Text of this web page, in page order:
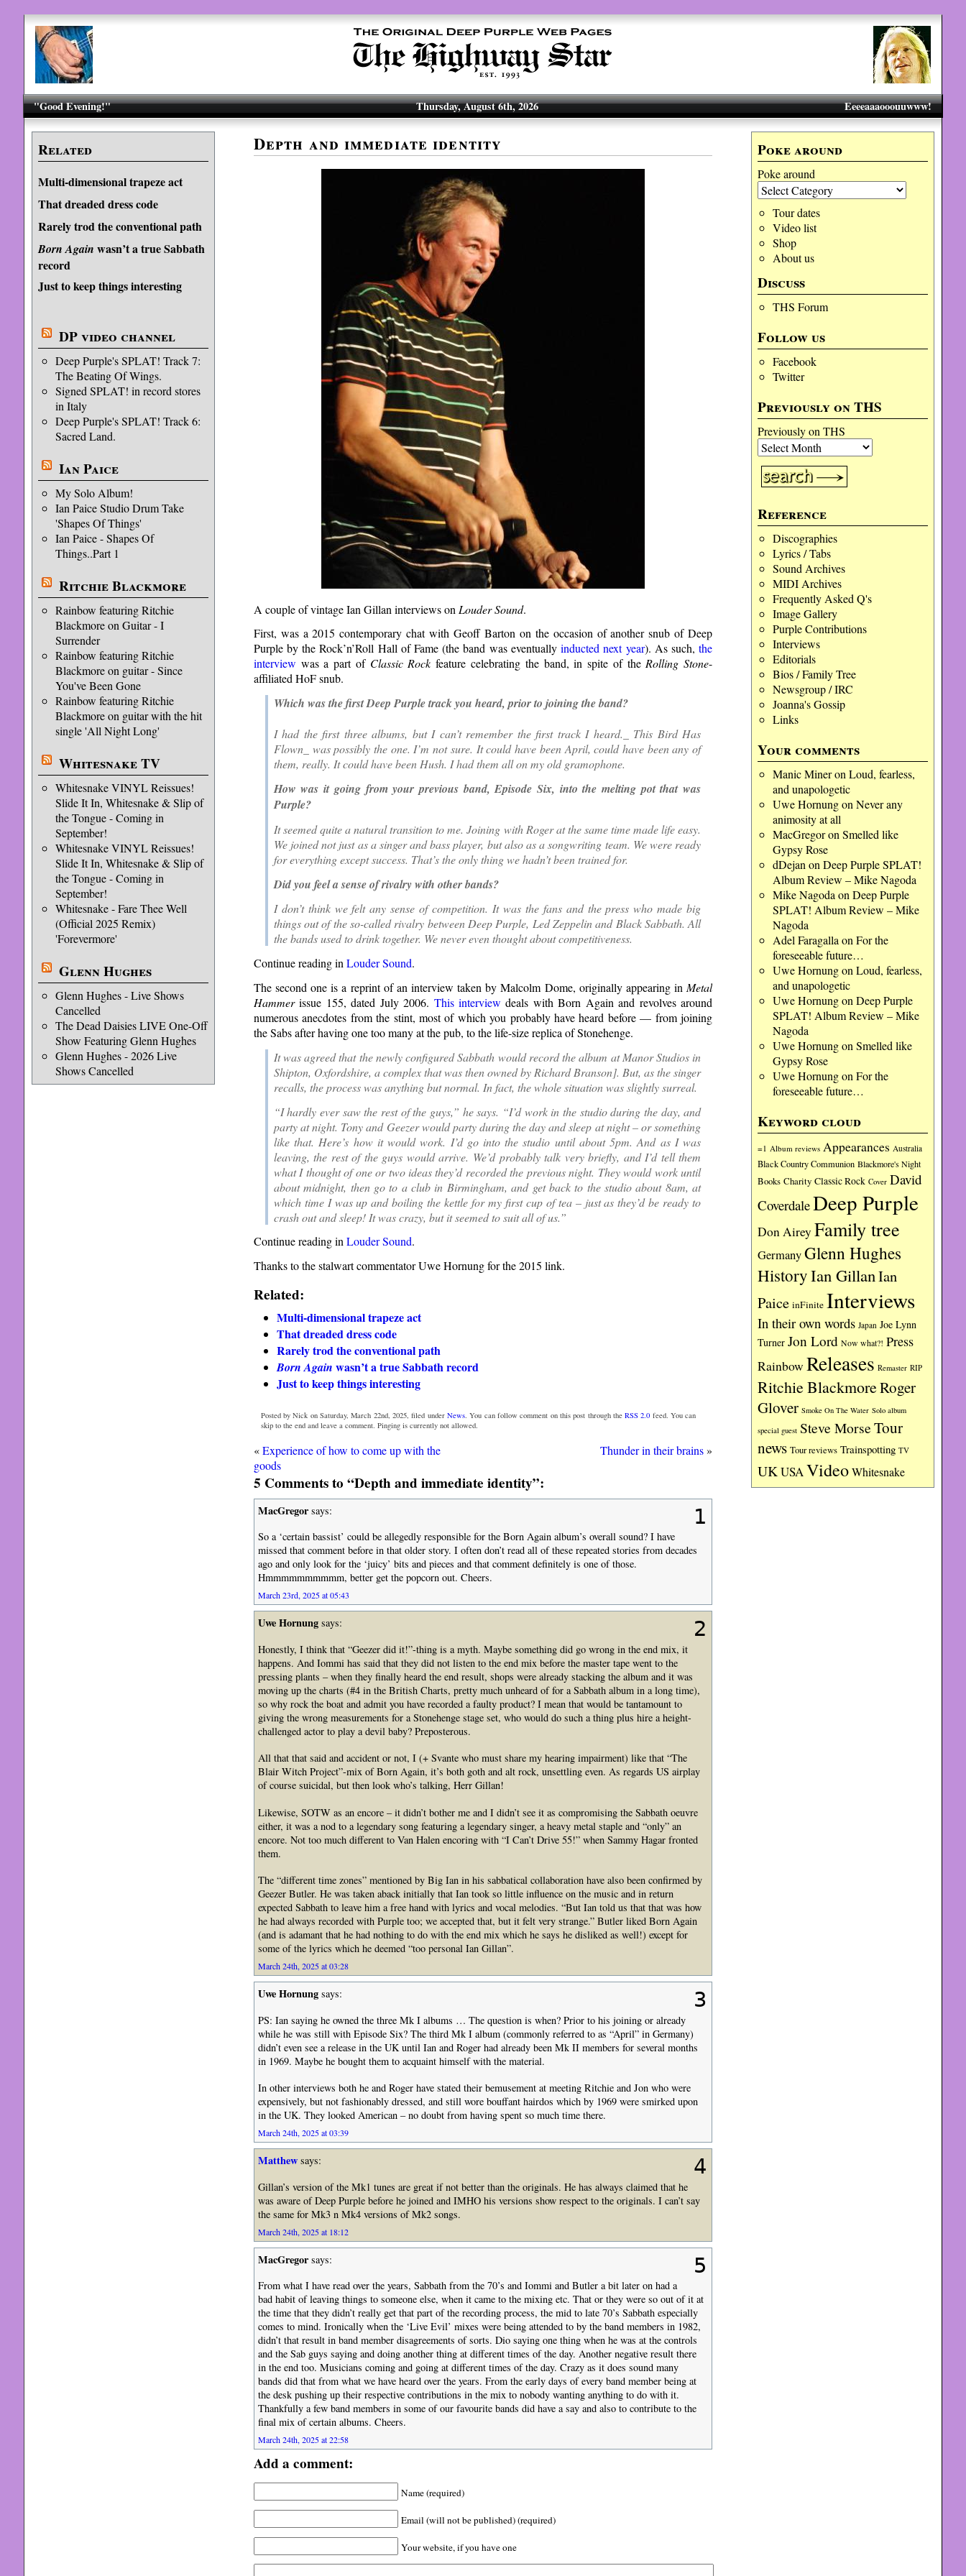
"Good Evening!" Eeeeaaaooouuwww!
Thursday, August 6th, 2026
Related
Multi-dimensional trapeze act
That dreaded dress code
Rarely trod the conventional path
Born Again wasn’t a true Sabbath
record
Just to keep things interesting
DP video channel
Deep Purple's SPLAT! Track 7:
The Beating Of Wings.
Signed SPLAT! in record stores
in Italy
Deep Purple's SPLAT! Track 6:
Sacred Land.
Ian Paice
My Solo Album!
Ian Paice Studio Drum Take
'Shapes Of Things'
Ian Paice - Shapes Of
Things..Part 1
Ritchie Blackmore
Rainbow featuring Ritchie
Blackmore on Guitar - I
Surrender
Rainbow featuring Ritchie
Blackmore on guitar - Since
You've Been Gone
Rainbow featuring Ritchie
Blackmore on guitar with the hit
single 'All Night Long'
Whitesnake TV
Whitesnake VINYL Reissues!
Slide It In, Whitesnake & Slip of
the Tongue - Coming in
September!
Whitesnake VINYL Reissues!
Slide It In, Whitesnake & Slip of
the Tongue - Coming in
September!
Whitesnake - Fare Thee Well
(Official 2025 Remix)
'Forevermore'
Glenn Hughes
Glenn Hughes - Live Shows
Cancelled
The Dead Daisies LIVE One-Off
Show Featuring Glenn Hughes
Glenn Hughes - 2026 Live
Shows Cancelled
Poke around
Poke around
Tour dates
Video list
Shop
About us
Discuss
THS Forum
Follow us
Facebook
Twitter
Previously on THS
Previously on THS
Reference
Discographies
Lyrics / Tabs
Sound Archives
MIDI Archives
Frequently Asked Q's
Image Gallery
Purple Contributions
Interviews
Editorials
Bios / Family Tree
Newsgroup / IRC
Joanna's Gossip
Links
Your comments
Manic Mineron Loud, fearless,
and unapologetic
Uwe Hornungon Never any
animosity at all
MacGregoron Smelled like
Gypsy Rose
dDejan on Deep Purple SPLAT!
Album Review – Mike Nagoda
Mike Nagoda on Deep Purple
SPLAT! Album Review – Mike
Nagoda
Adel Faragalla on For the
foreseeable future…
Uwe Hornungon Loud, fearless,
and unapologetic
Uwe Hornungon Deep Purple
SPLAT! Album Review – Mike
Nagoda
Uwe Hornungon Smelled like
Gypsy Rose
Uwe Hornungon For the
foreseeable future…
Keyword cloud
=1 Album reviews Appearances Australia
Black Country Communion Blackmore's Night
Books Charity Classic Rock Cover David
CoverdaleDeep Purple
Don Airey Family tree
GermanyGlenn Hughes
HistoryIan GillanIan
Paice inFinite Interviews
In their own words Japan Joe Lynn
Turner Jon Lord Now what?! Press
Rainbow Releases Remaster RIP
Ritchie BlackmoreRoger
Glover Smoke On The Water Solo album
special guest Steve MorseTour
news Tour reviews Trainspotting TV
UKUSAVideoWhitesnake
Depth and immediate identity
A couple of vintage Ian Gillan interviews on Louder Sound.
First, was a 2015 contemporary chat with Geoff Barton on the occasion of another snub of Deep
Purple by the Rock’n’Roll Hall of Fame (the band was eventuallyinducted next year). As such,the
interview was a part of Classic Rock feature celebrating the band, in spite of theRolling Stone-
affiliated HoF snub.
Which was the first Deep Purple track you heard, prior to joining the band?
I had the first three albums, but I can’t remember the first track I heard._ This Bird Has
Flown_ was possibly the one. I’m not sure. It could have been April, could have been any of
them, really. It could have been Hush. I had them all on my old gramophone.
How was it going from your previous band, Episode Six, into the melting pot that was
Purple?
It seemed quite a natural transition to me. Joining with Roger at the same time made life easy.
We joined not just as a singer and bass player, but also as a songwriting team. We were ready
for everything except success. That’s the only thing we hadn’t been trained for.
Did you feel a sense of rivalry with other bands?
I don’t think we felt any sense of competition. It was the fans and the press who made big
things out of the so-called rivalry between Deep Purple, Led Zeppelin and Black Sabbath. All
the bands used to drink together. We never even thought about competitiveness.
Continue reading in Louder Sound.
The second one is a reprint of an interview taken by Malcolm Dome, originally appearing in Metal
Hammerissue 155, dated July 2006. This interview deals with Born Again and revolves around
numerous anecdotes from the stint, most of which you probably have heard before — from joining
the Sabs after having one too many at the pub, to the life-size replica of Stonehenge.
It was agreed that the newly configured Sabbath would record the album at Manor Studios in
Shipton, Oxfordshire, a complex that was then owned by Richard Branson]. But, as the singer
recalls, the process was anything but normal. In fact, the whole situation was slightly surreal.
“I hardly ever saw the rest of the guys,” he says. “I’d work in the studio during the day, and
party at night. Tony and Geezer would party during the day and sleep at night – or something
like that. Here’s how it would work. I’d go into the studio until about 5pm. And as I was
leaving, the rest of the guys would arrive. We’d probably talk very briefly, and I’d tell them
what I thought of one or two ideas they’d recorded the previous night. They would work until
about midnight, then go to a club in Birmingham, and get back to the studio about 8am, at
which time I was up and boiling the kettle for my first cup of tea – just as they’d be ready to
crash out and sleep! It was crazy, but it seemed to suit all of us.”
Continue reading inLouder Sound.
Thanks to the stalwart commentator Uwe Hornung for the 2015 link.
Related:
Multi-dimensional trapeze act
That dreaded dress code
Rarely trod the conventional path
Born Again wasn’t a true Sabbath record
Just to keep things interesting
Posted by Nick on Saturday, March 22nd, 2025, filed under News. You can follow comment on this post through theRSS 2.0 feed. You can
skip to the end and leave a comment. Pinging is currently not allowed.
«Experience of how to come up with the
goods
Thunder in their brains»
5 Comments to “Depth and immediate identity”:
1
MacGregorsays:
So a ‘certain bassist’ could be allegedly responsible for the Born Again album’s overall sound? I have
missed that comment before in that older story. I often don’t read all of these repeated stories from decades
ago and only look for the ‘juicy’ bits and pieces and that comment definitely is one of those.
Hmmmmmmmmmm, better get the popcorn out. Cheers.
March 23rd, 2025 at 05:43
2
Uwe Hornungsays:
Honestly, I think that “Geezer did it!”-thing is a myth. Maybe something did go wrong in the end mix, it
happens. And Iommi has said that they did not listen to the end mix before the master tape went to the
pressing plants – when they finally heard the end result, shops were already stacking the album and it was
moving up the charts (#4 in the British Charts, pretty much unheard of for a Sabbath album in a long time),
so why rock the boat and admit you have recorded a faulty product? I mean that would be tantamount to
giving the wrong measurements for a Stonehenge stage set, who would do such a thing plus hire a height-
challenged actor to play a devil baby? Preposterous.
All that that said and accident or not, I (+ Svante who must share my hearing impairment) like that “The
Blair Witch Project”-mix of Born Again, it’s both goth and alt rock, unsettling even. As regards US airplay
of course suicidal, but then look who’s talking, Herr Gillan!
Likewise, SOTW as an encore – it didn’t bother me and I didn’t see it as compromising the Sabbath oeuvre
either, it was a nod to a legendary song featuring a legendary singer, a heavy metal staple and “only” an
encore. Not too much different to Van Halen encoring with “I Can’t Drive 55!” when Sammy Hagar fronted
them.
The “different time zones” mentioned by Big Ian in his sabbatical collaboration have also been confirmed by
Geezer Butler. He was taken aback initially that Ian took so little influence on the music and in return
expected Sabbath to leave him a free hand with lyrics and vocal melodies. “But Ian told us that that was how
he had always recorded with Purple too; we accepted that, but it felt very strange.” Butler liked Born Again
(and is adamant that he had nothing to do with the end mix which he says he disliked as well!) except for
some of the lyrics which he deemed “too personal Ian Gillan”.
March 24th, 2025 at 03:28
3
Uwe Hornungsays:
PS: Ian saying he owned the three Mk I albums … The question is when? Prior to his joining or already
while he was still with Episode Six? The third Mk I album (commonly referred to as “April” in Germany)
didn’t even see a release in the UK until Ian and Roger had already been Mk II members for several months
in 1969. Maybe he bought them to acquaint himself with the material.
In other interviews both he and Roger have stated their bemusement at meeting Ritchie and Jon who were
expensively, but not fashionably dressed, and still wore bouffant hairdos which by 1969 were smirked upon
in the UK. They looked American – no doubt from having spent so much time there.
March 24th, 2025 at 03:39
4
Matthewsays:
Gillan’s version of the Mk1 tunes are great if not better than the originals. He has always claimed that he
was aware of Deep Purple before he joined and IMHO his versions show respect to the originals. I can’t say
the same for Mk3 n Mk4 versions of Mk2 songs.
March 24th, 2025 at 18:12
5
MacGregorsays:
From what I have read over the years, Sabbath from the 70’s and Iommi and Butler a bit later on had a
bad habit of leaving things to someone else, when it came to the mixing etc. That or they were so out of it at
the time that they didn’t really get that part of the recording process, the mid to late 70’s Sabbath especially
comes to mind. Ironically when the ‘Live Evil’ mixes were being attended to by the band members in 1982,
didn’t that result in band member disagreements of sorts. Dio saying one thing when he was at the controls
and the Sab guys saying and doing another thing at different times of the day. Another negative result there
in the end too. Musicians coming and going at different times of the day. Crazy as it does sound many
bands did that from what we have heard over the years. From the early days of every band member being at
the desk pushing up their respective contributions in the mix to nobody wanting anything to do with it.
Thankfully a few band members in some of our favourite bands did have a say and also to contribute to the
final mix of certain albums. Cheers.
March 24th, 2025 at 22:58
Add a comment:
Name (required)
Email (will not be published) (required)
Your website, if you have one